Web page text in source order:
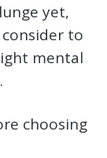
yet,
to
mental
choosing